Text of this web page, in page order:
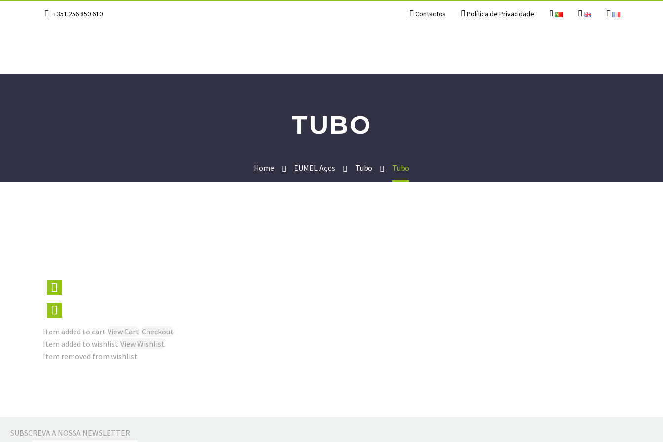
+351 256 850 610 Contactos Política de Privacidade
TUBO
Home EUMEL Aços Tubo Tubo
Item added to cart View Cart Checkout
Item added to wishlist View Wishlist
Item removed from wishlist
SUBSCREVA A NOSSA NEWSLETTER